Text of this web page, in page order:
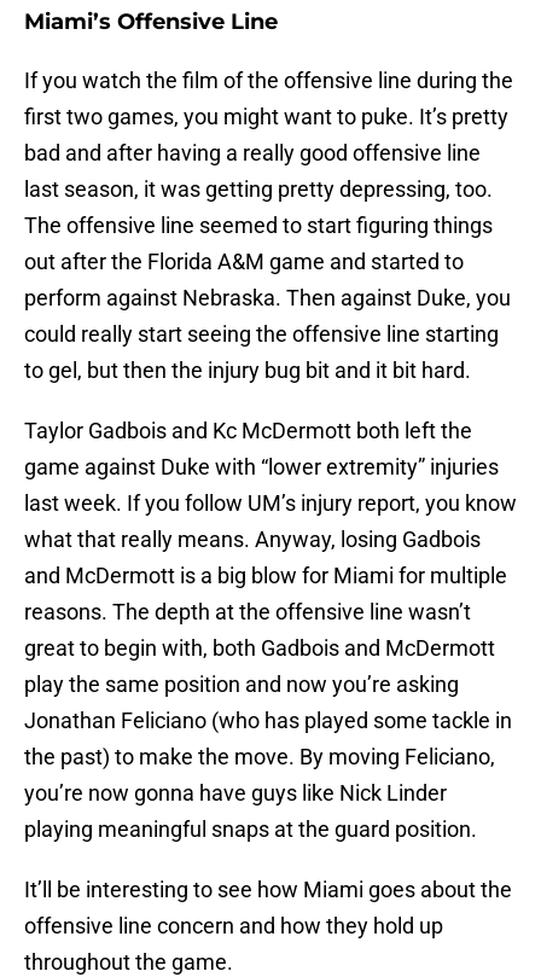
Miami’s Offensive Line
If you watch the film of the offensive line during the
first two games, you might want to puke. It’s pretty
bad and after having a really good offensive line
last season, it was getting pretty depressing, too.
The offensive line seemed to start figuring things
out after the Florida A&M game and started to
perform against Nebraska. Then against Duke, you
could really start seeing the offensive line starting
to gel, but then the injury bug bit and it bit hard.
Taylor Gadbois and Kc McDermott both left the
game against Duke with “lower extremity” injuries
last week. If you follow UM’s injury report, you know
what that really means. Anyway, losing Gadbois
and McDermott is a big blow for Miami for multiple
reasons. The depth at the offensive line wasn’t
great to begin with, both Gadbois and McDermott
play the same position and now you’re asking
Jonathan Feliciano (who has played some tackle in
the past) to make the move. By moving Feliciano,
you’re now gonna have guys like Nick Linder
playing meaningful snaps at the guard position.
It’ll be interesting to see how Miami goes about the
offensive line concern and how they hold up
throughout the game.